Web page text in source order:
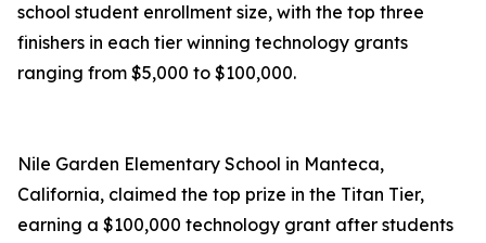
school student enrollment size, with the top three
finishers in each tier winning technology grants
ranging from $5,000 to $100,000.
Nile Garden Elementary School in Manteca,
California, claimed the top prize in the Titan Tier,
earning a $100,000 technology grant after students